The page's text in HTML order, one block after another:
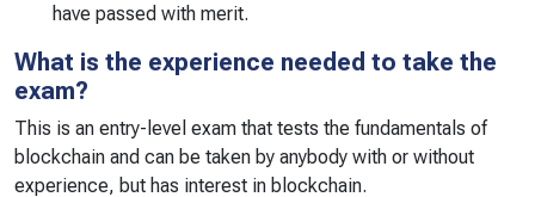
have passed with merit.
What is the experience needed to take the
exam?
This is an entry-level exam that tests the fundamentals of
blockchain and can be taken by anybody with or without
experience, but has interest in blockchain.